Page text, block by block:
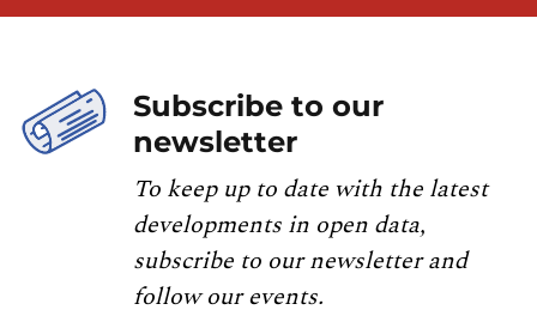
Subscribe to our
newsletter
To keep up to date with the latest
developments in open data,
subscribe to our newsletter and
follow our events.